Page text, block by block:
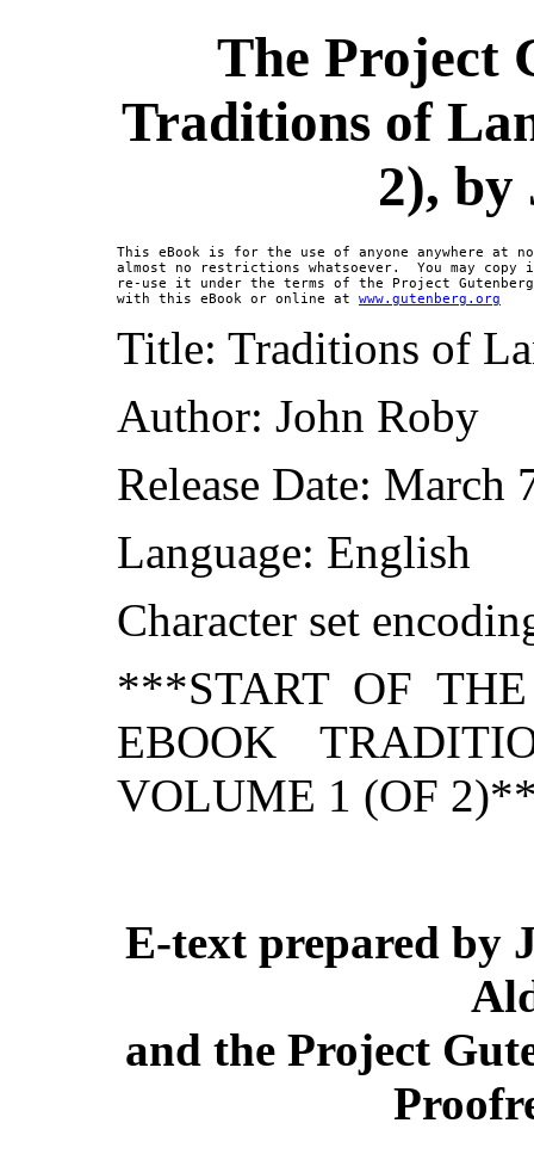
The Project
Traditions of
2), by
This eBook is for the use of anyone anywhere at
almost no restrictions whatsoever.  You may
re-use it under the terms of the Project
with this eBook or online at www.gutenberg.org
Title: Traditions of
Author: John Roby
Release Date:
Language: English
Character set
***START OF THE
EBOOK
VOLUME 1 (OF
E-text prepared by
and the Project